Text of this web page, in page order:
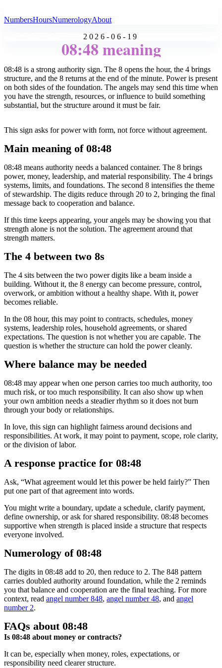
NumbersHoursNumerologyAbout
2026-06-19
08:48 meaning
08:48 is a strong authority sign. The 8 opens the hour, the 4 brings
structure, and the 8 returns at the end of the minute. Power is present
on both sides of the foundation. The angels may send this time when
you have the strength, resources, or influence to build something
substantial, but the structure around it must be fair.
This sign asks for power with form, not force without agreement.
Main meaning of 08:48
08:48 means authority needs a balanced container. The 8 brings
power, money, leadership, and material responsibility. The 4 brings
systems, limits, and foundations. The second 8 intensifies the theme
of stewardship. The digits reduce through 20 to 2, bringing the final
message back to cooperation and balance.
If this time keeps appearing, your angels may be showing you that
strength alone is not the solution. The agreement around that
strength matters.
The 4 between two 8s
The 4 sits between the two power digits like a beam inside a
building. Without it, the 8 energy can become pressure, control,
overwork, or ambition without a healthy shape. With it, power
becomes reliable.
In the 08 hour, this may point to contracts, schedules, money
systems, leadership roles, household agreements, or shared
expectations. The question is not whether you are capable. The
question is whether the structure can hold the power cleanly.
Where balance may be needed
08:48 may appear when one person carries too much authority, too
much risk, or too much responsibility. It can also show up when
your own ambition needs a steadier rhythm so it does not burn
through your body or relationships.
In love, this sign can highlight fairness around decisions and
responsibilities. At work, it may point to payment, scope, role clarity,
or the division of labor.
A response practice for 08:48
Ask, “What agreement would let this power be held fairly?” Then
put one part of that agreement into words.
You might write a boundary, update a schedule, clarify payment,
define ownership, or ask for shared responsibility. 08:48 becomes
supportive when strength is placed inside a structure that respects
everyone involved.
Numerology of 08:48
The digits in 08:48 add to 20, then reduce to 2. The 848 pattern
carries doubled authority around foundation, while the 2 reminds
you that balance and cooperation are the final teaching. For more
context, read angel number 848, angel number 48, and angel
number 2.
FAQs about 08:48
Is 08:48 about money or contracts?
It can be, especially when money, roles, expectations, or
responsibility need clearer structure.